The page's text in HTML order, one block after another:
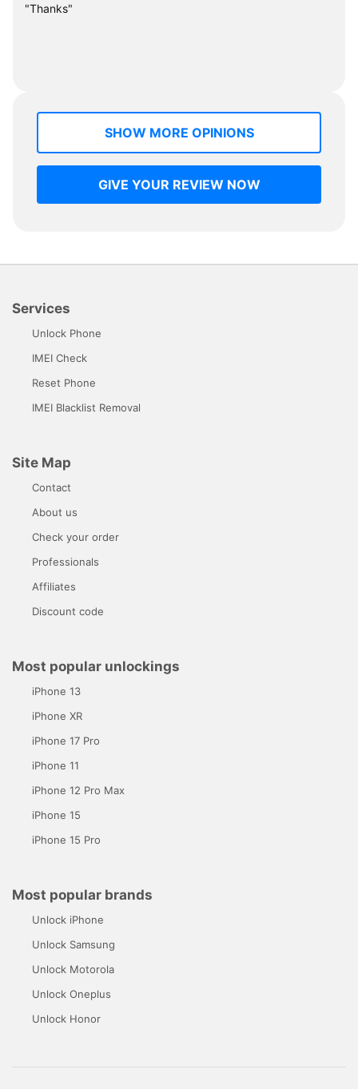
"Thanks"
SHOW MORE OPINIONS
GIVE YOUR REVIEW NOW
Services
Unlock Phone
IMEI Check
Reset Phone
IMEI Blacklist Removal
Site Map
Contact
About us
Check your order
Professionals
Affiliates
Discount code
Most popular unlockings
iPhone 13
iPhone XR
iPhone 17 Pro
iPhone 11
iPhone 12 Pro Max
iPhone 15
iPhone 15 Pro
Most popular brands
Unlock iPhone
Unlock Samsung
Unlock Motorola
Unlock Oneplus
Unlock Honor